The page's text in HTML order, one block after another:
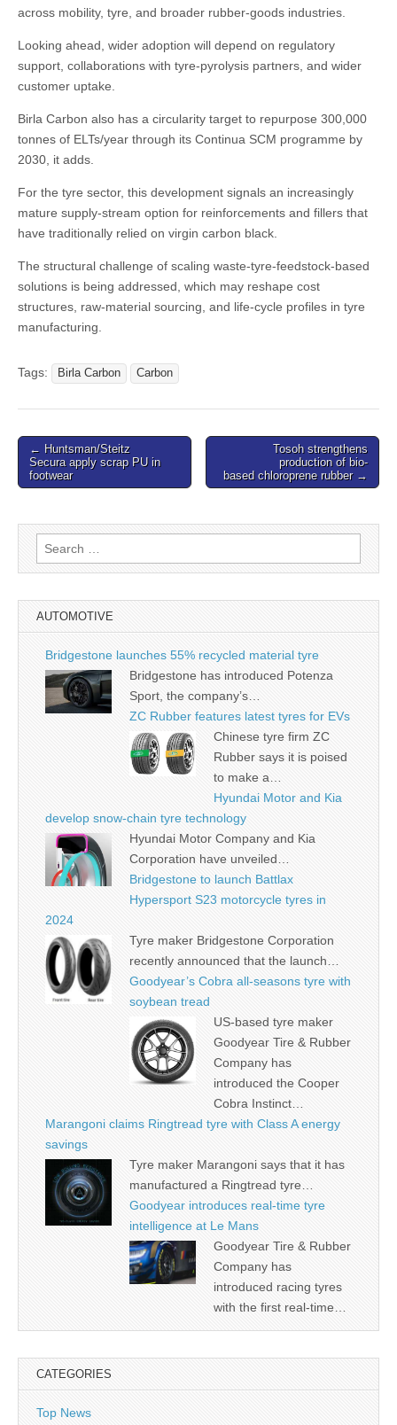
across mobility, tyre, and broader rubber-goods industries.
Looking ahead, wider adoption will depend on regulatory
support, collaborations with tyre-pyrolysis partners, and wider
customer uptake.
Birla Carbon also has a circularity target to repurpose 300,000
tonnes of ELTs/year through its Continua SCM programme by
2030, it adds.
For the tyre sector, this development signals an increasingly
mature supply-stream option for reinforcements and fillers that
have traditionally relied on virgin carbon black.
The structural challenge of scaling waste-tyre-feedstock-based
solutions is being addressed, which may reshape cost
structures, raw-material sourcing, and life-cycle profiles in tyre
manufacturing.
Tags: Birla Carbon Carbon
Post
navigation
← Huntsman/Steitz
Secura apply scrap PU in
footwear
Tosoh strengthens
production of bio-
based chloroprene rubber →
Search
for:
AUTOMOTIVE
Bridgestone launches 55% recycled material tyre
Bridgestone has introduced Potenza
Sport, the company’s…
ZC Rubber features latest tyres for EVs
Chinese tyre firm ZC
Rubber says it is poised
to make a…
Hyundai Motor and Kia
develop snow-chain tyre technology
Hyundai Motor Company and Kia
Corporation have unveiled…
Bridgestone to launch Battlax
Hypersport S23 motorcycle tyres in
2024
Tyre maker Bridgestone Corporation
recently announced that the launch…
Goodyear’s Cobra all-seasons tyre with
soybean tread
US-based tyre maker
Goodyear Tire & Rubber
Company has
introduced the Cooper
Cobra Instinct…
Marangoni claims Ringtread tyre with Class A energy
savings
Tyre maker Marangoni says that it has
manufactured a Ringtread tyre…
Goodyear introduces real-time tyre
intelligence at Le Mans
Goodyear Tire & Rubber
Company has
introduced racing tyres
with the first real-time…
CATEGORIES
Top News